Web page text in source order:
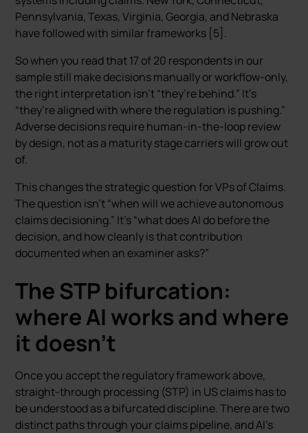
Pennsylvania, Texas, Virginia, Georgia, and Nebraska
have followed with similar frameworks [5].
So when you read that 17 of 20 respondents in our
sample still make decisions manually or workflow-only,
the right interpretation isn’t “they’re behind.” It’s
“they’re aligned with where the regulation is pushing.”
Adverse decisions require human-in-the-loop review
by design, not as a maturity stage carriers will grow out
of.
This changes the strategic question for VPs of Claims.
The question isn’t “when will we achieve autonomous
claims decisioning.” It’s “what does AI do before the
decision, and how cleanly is that contribution
documented when an examiner asks?”
The STP bifurcation:
where AI works and where
it doesn’t
Once you accept the regulatory framework above,
straight-through processing (STP) in US claims has to
be understood as a bifurcated discipline. There are two
distinct paths through your claims pipeline, and AI’s